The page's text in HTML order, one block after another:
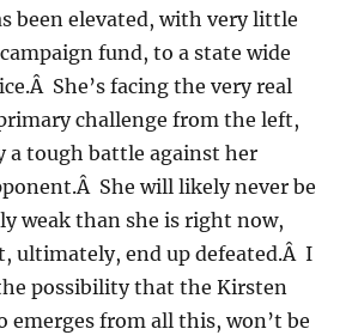
been elevated, with very little
fund, to a state wide
She’s facing the very real
challenge from the left,
a tough battle against her
She will likely never be
weak than she is right now,
ultimately, end up defeated.Â I
possibility that the Kirsten
emerges from all this, won’t be